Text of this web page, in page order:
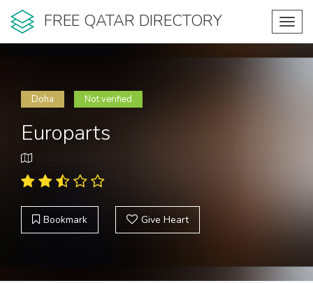
FREE QATAR DIRECTORY
Doha Not verified
Europarts
Bookmark Give Heart